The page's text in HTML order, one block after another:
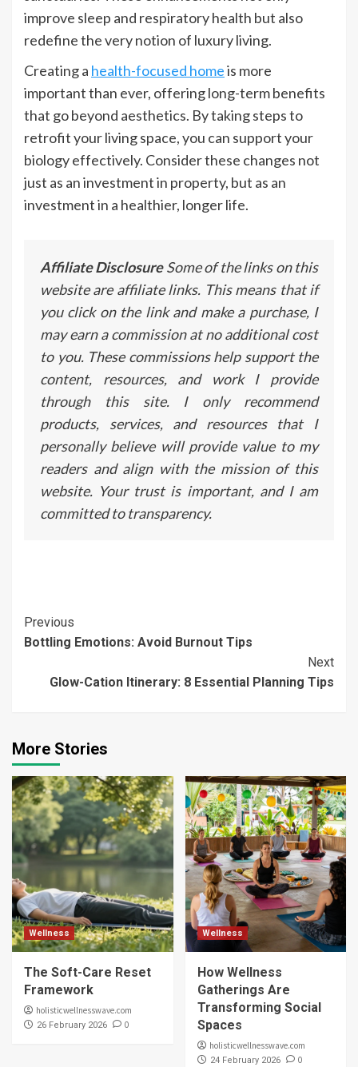
improve sleep and respiratory health but also
redefine the very notion of luxury living.
Creating a health-focused homeis more
important than ever, offering long-term benefits
that go beyond aesthetics. By taking steps to
retrofit your living space, you can support your
biology effectively. Consider these changes not
just as an investment in property, but as an
investment in a healthier, longer life.
Affiliate DisclosureSome of the links on this
website are affiliate links. This means that if
you click on the link and make a purchase, I
may earn a commission at no additional cost
to you. These commissions help support the
content, resources, and work I provide
through this site. I only recommend
products, services, and resources that I
personally believe will provide value to my
readers and align with the mission of this
website. Your trust is important, and I am
committed to transparency.
Continue
Reading
Previous
Bottling Emotions: Avoid Burnout Tips
Next
Glow-Cation Itinerary: 8 Essential Planning Tips
More Stories
Wellness
The Soft-Care Reset
Framework
holisticwellnesswave.com
26 February 2026 0
Wellness
How Wellness
Gatherings Are
Transforming Social
Spaces
holisticwellnesswave.com
24 February 2026 0